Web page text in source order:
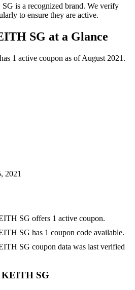
is a recognized brand. We verify
to ensure they are active.
SG at a Glance
1 active coupon as of August 2021.
2021
SG offers 1 active coupon.
SG has 1 coupon code available.
SG coupon data was last verified
SG